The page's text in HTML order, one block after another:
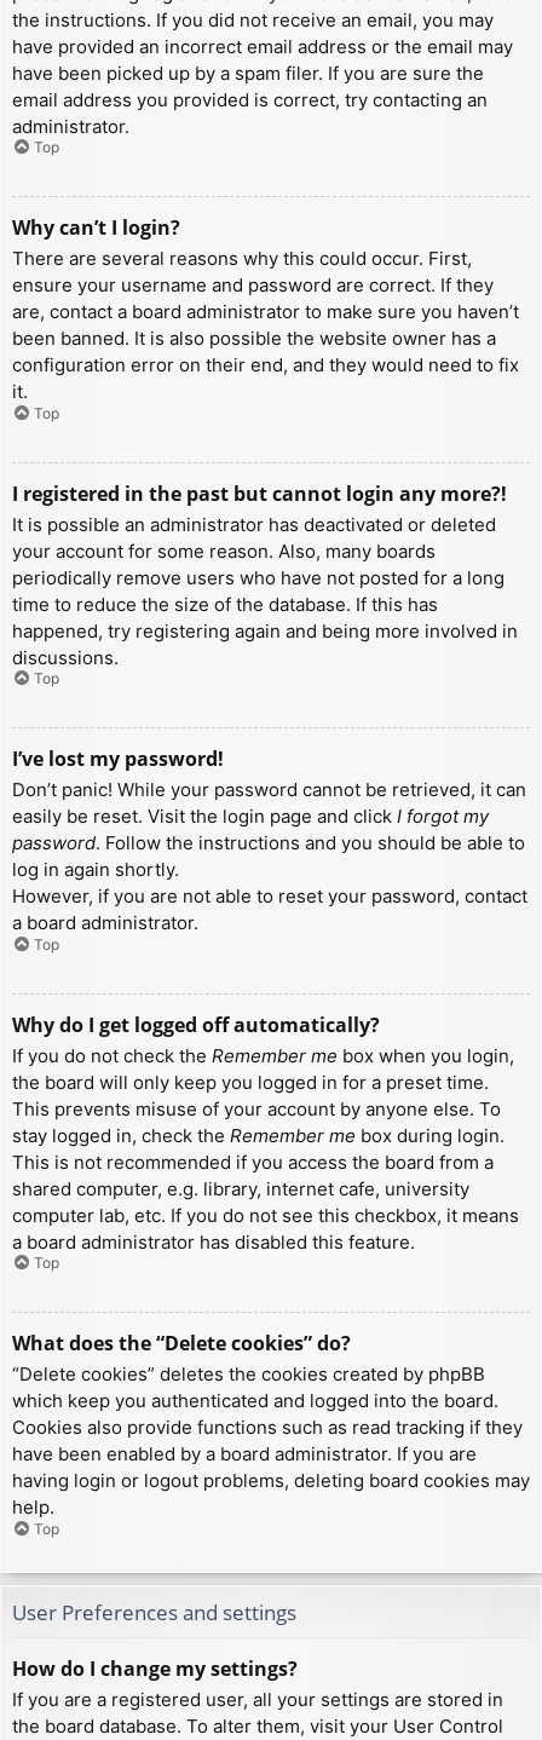
the instructions. If you did not receive an email, you may
have provided an incorrect email address or the email may
have been picked up by a spam filer. If you are sure the
email address you provided is correct, try contacting an
administrator.
Top
Why can’t I login?
There are several reasons why this could occur. First,
ensure your username and password are correct. If they
are, contact a board administrator to make sure you haven’t
been banned. It is also possible the website owner has a
configuration error on their end, and they would need to fix
it.
Top
I registered in the past but cannot login any more?!
It is possible an administrator has deactivated or deleted
your account for some reason. Also, many boards
periodically remove users who have not posted for a long
time to reduce the size of the database. If this has
happened, try registering again and being more involved in
discussions.
Top
I’ve lost my password!
Don’t panic! While your password cannot be retrieved, it can
easily be reset. Visit the login page and click I forgot my
password. Follow the instructions and you should be able to
log in again shortly.
However, if you are not able to reset your password, contact
a board administrator.
Top
Why do I get logged off automatically?
If you do not check the Remember me box when you login,
the board will only keep you logged in for a preset time.
This prevents misuse of your account by anyone else. To
stay logged in, check the Remember me box during login.
This is not recommended if you access the board from a
shared computer, e.g. library, internet cafe, university
computer lab, etc. If you do not see this checkbox, it means
a board administrator has disabled this feature.
Top
What does the “Delete cookies” do?
“Delete cookies” deletes the cookies created by phpBB
which keep you authenticated and logged into the board.
Cookies also provide functions such as read tracking if they
have been enabled by a board administrator. If you are
having login or logout problems, deleting board cookies may
help.
Top
User Preferences and settings
How do I change my settings?
If you are a registered user, all your settings are stored in
the board database. To alter them, visit your User Control